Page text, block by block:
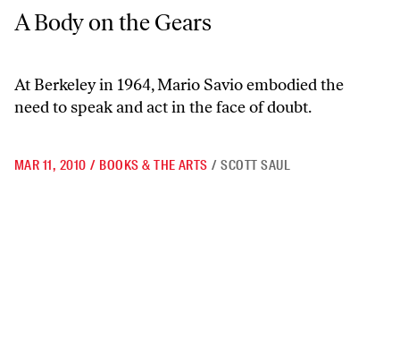
A Body on the Gears
A Body on the Gears
At Berkeley in 1964, Mario Savio embodied the
need to speak and act in the face of doubt.
MAR 11, 2010 / BOOKS & THE ARTS / SCOTT SAUL